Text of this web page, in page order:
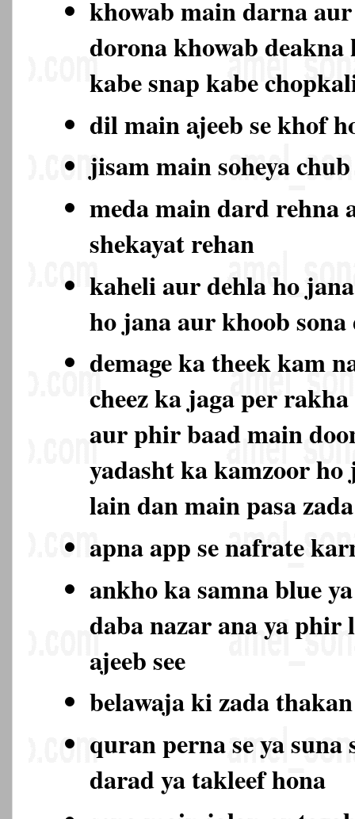
khowab main darna
dorona khowab deakna
kabe snap kabe
dil main ajeeb se khof
jisam main soheya
meda main dard rehna
shekayat rehan
kaheli aur dehla ho
ho jana aur khoob
demage ka theek kam
cheez ka jaga per
aur phir baad main
yadasht ka kamzoor ho
lain dan main pasa
apna app se nafrate
ankho ka samna blue
daba nazar ana ya phir
ajeeb see
belawaja ki zada
quran perna se ya suna
darad ya takleef hona